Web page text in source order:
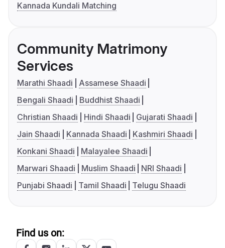
Kannada Kundali Matching
Community Matrimony
Services
Marathi Shaadi
Assamese Shaadi
Bengali Shaadi
Buddhist Shaadi
Christian Shaadi
Hindi Shaadi
Gujarati Shaadi
Jain Shaadi
Kannada Shaadi
Kashmiri Shaadi
Konkani Shaadi
Malayalee Shaadi
Marwari Shaadi
Muslim Shaadi
NRI Shaadi
Punjabi Shaadi
Tamil Shaadi Telugu Shaadi
Find us on: